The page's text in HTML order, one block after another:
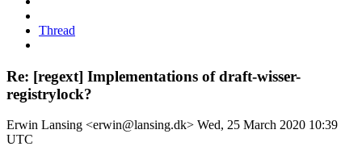
Thread
Re: [regext] Implementations of draft-wisser-
registrylock?
Erwin Lansing <erwin@lansing.dk> Wed, 25 March 2020 10:39
UTC